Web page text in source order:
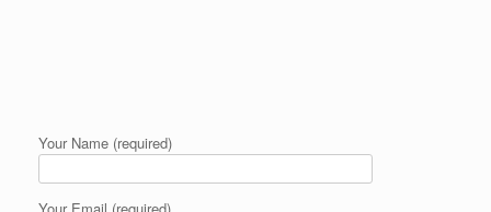
Your Name (required)
Your Email (required)